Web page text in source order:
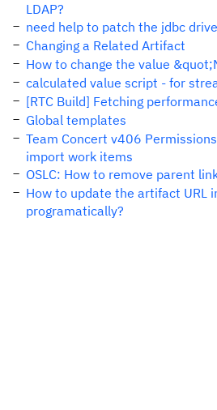
LDAP?
need help to patch the jdbc
Changing a Related Artifact
How to change the value
calculated value script - for
[RTC Build] Fetching
Global templates
Team Concert v406
import work items
OSLC: How to remove parent
How to update the artifact URL
programatically?